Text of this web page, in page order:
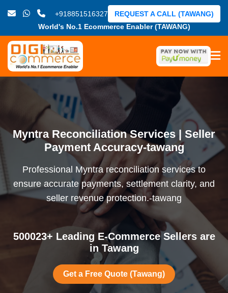
+918851516327
World's No.1 Ecommerce Enabler (TAWANG)
REQUEST A CALL (TAWANG)
Myntra Reconciliation Services | Seller
Payment Accuracy-tawang
Professional Myntra reconciliation services to
ensure accurate payments, settlement clarity, and
seller revenue protection.-tawang
500023+ Leading E-Commerce Sellers are
in Tawang
Get a Free Quote (Tawang)